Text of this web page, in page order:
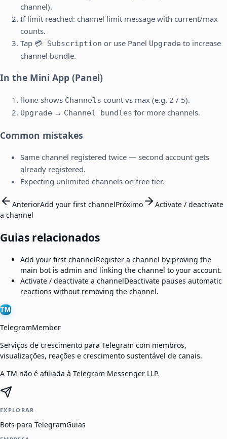
channel).
If limit reached: channel limit message with current/max
counts.
Tap 💳 Subscription or use Panel Upgrade to increase
channel bundle.
In the Mini App (Panel)
Home shows Channels count vs max (e.g. 2 / 5).
Upgrade → Channel bundles for more channels.
Common mistakes
Same channel registered twice — second account gets
already registered.
Expecting unlimited channels on free tier.
AnteriorAdd your first channelPróximo
Activate / deactivate
a channel
Guias relacionados
Add your first channelRegister a channel by proving the
main bot is admin and linking the channel to your account.
Activate / deactivate a channelDeactivate pauses automatic
reactions without removing the channel.
TM
TelegramMember
Serviços de crescimento para Telegram com membros,
visualizações, reações e crescimento sustentável de canais.
A TM não é afiliada à Telegram Messenger LLP.
EXPLORAR
Bots para TelegramGuias